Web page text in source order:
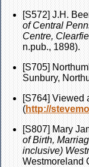
[S572] J.H.
of Central
Centre,
n.pub., 1898).
[S705]
Sunbury,
[S764] Viewed
(http://
[S807] Mary
of Birth,
inclusive)
Westmoreland